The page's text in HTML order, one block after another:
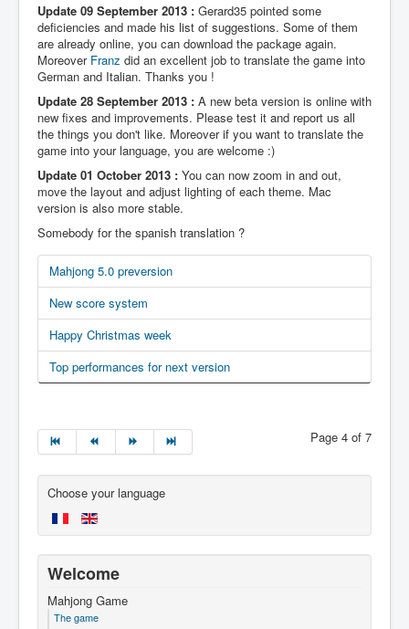
Update 09 September 2013 : Gerard35 pointed some
deficiencies and made his list of suggestions. Some of them
are already online, you can download the package again.
Moreover Franz did an excellent job to translate the game into
German and Italian. Thanks you !
Update 28 September 2013 : A new beta version is online with
new fixes and improvements. Please test it and report us all
the things you don't like. Moreover if you want to translate the
game into your language, you are welcome :)
Update 01 October 2013 : You can now zoom in and out,
move the layout and adjust lighting of each theme. Mac
version is also more stable.
Somebody for the spanish translation ?
Mahjong 5.0 preversion
New score system
Happy Christmas week
Top performances for next version
Page 4 of 7
Choose your language
Welcome
Mahjong Game
The game